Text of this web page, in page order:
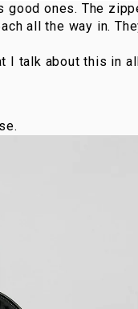
good ones. The
all the way in.
I talk about this in